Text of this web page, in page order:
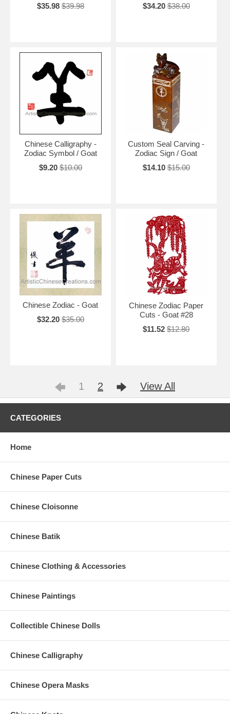
$35.98 $39.98
$34.20 $38.00
Chinese Calligraphy -
Zodiac Symbol / Goat
$9.20 $10.00
Custom Seal Carving -
Zodiac Sign / Goat
$14.10 $15.00
Chinese Zodiac - Goat
$32.20 $35.00
Chinese Zodiac Paper
Cuts - Goat #28
$11.52 $12.80
1 2 View All
CATEGORIES
Home
Chinese Paper Cuts
Chinese Cloisonne
Chinese Batik
Chinese Clothing & Accessories
Chinese Paintings
Collectible Chinese Dolls
Chinese Calligraphy
Chinese Opera Masks